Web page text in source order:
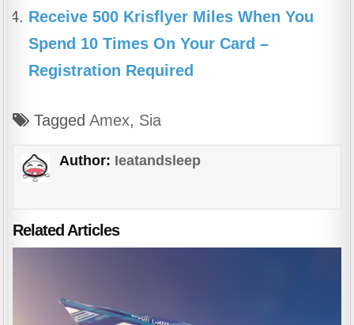
Receive 500 Krisflyer Miles When You
Spend 10 Times On Your Card –
Registration Required
TaggedAmex, Sia
Author: Ieatandsleep
Related Articles